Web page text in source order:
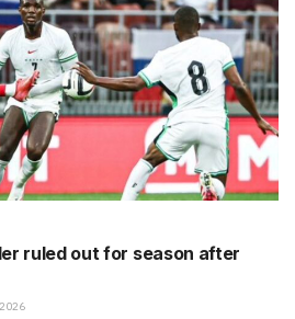
ruled out for season after